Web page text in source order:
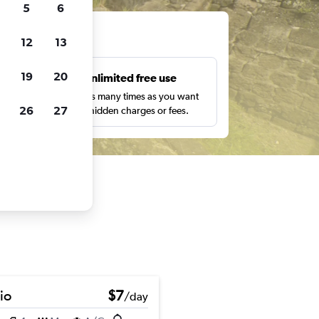
Unlimited free use
Search as many times as you want
with no hidden charges or fees.
$7/day
5 6
12 13
19 20
26 27